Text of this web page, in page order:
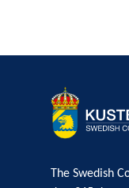
The Swedish